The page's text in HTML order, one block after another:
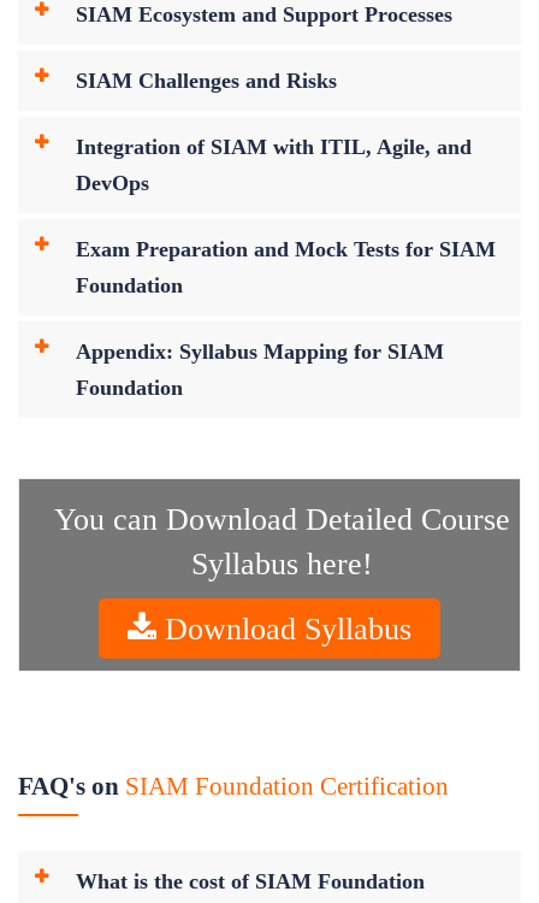
SIAM Ecosystem and Support Processes
SIAM Challenges and Risks
Integration of SIAM with ITIL, Agile, and
DevOps
Exam Preparation and Mock Tests for SIAM
Foundation
Appendix: Syllabus Mapping for SIAM
Foundation
You can Download Detailed Course
Syllabus here!
Download Syllabus
FAQ's on SIAM Foundation Certification
What is the cost of SIAM Foundation